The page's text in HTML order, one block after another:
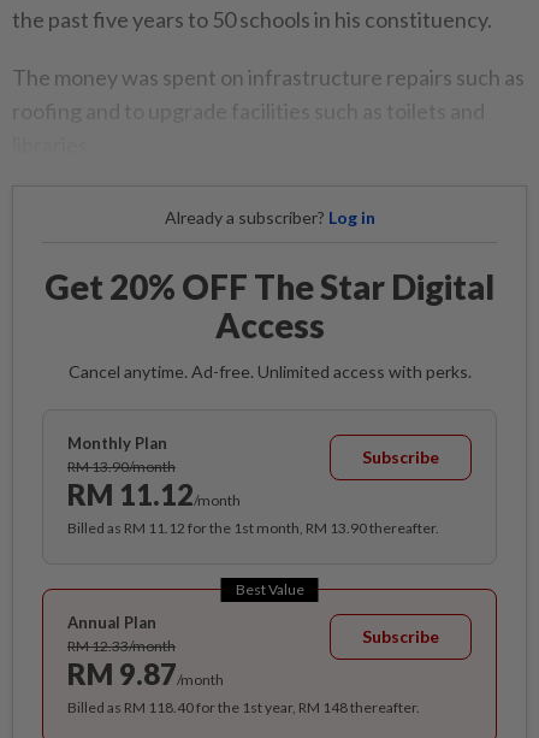
the past five years to 50 schools in his constituency.
The money was spent on infrastructure repairs such as
roofing and to upgrade facilities such as toilets and
Already a subscriber? Log in
Get 20% OFF The Star Digital
Access
Cancel anytime. Ad-free. Unlimited access with perks.
Monthly Plan
RM 13.90/month
RM 11.12/month
Subscribe
Billed as RM 11.12 for the 1st month, RM 13.90 thereafter.
Best Value
Annual Plan
RM 12.33/month
RM 9.87/month
Subscribe
Billed as RM 118.40 for the 1st year, RM 148 thereafter.